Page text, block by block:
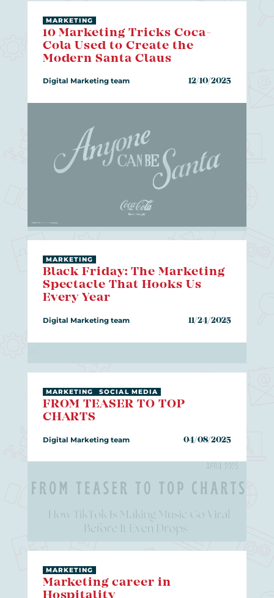
10 Marketing Tricks Coca-
Cola Used to Create the
Modern Santa Claus
MARKETING
Digital Marketing team 12/10/2025
Black Friday: The Marketing
Spectacle That Hooks Us
Every Year
MARKETING
Digital Marketing team 11/24/2025
FROM TEASER TO TOP
CHARTS
MARKETING SOCIAL MEDIA
Digital Marketing team 04/08/2025
Marketing career in
MARKETING